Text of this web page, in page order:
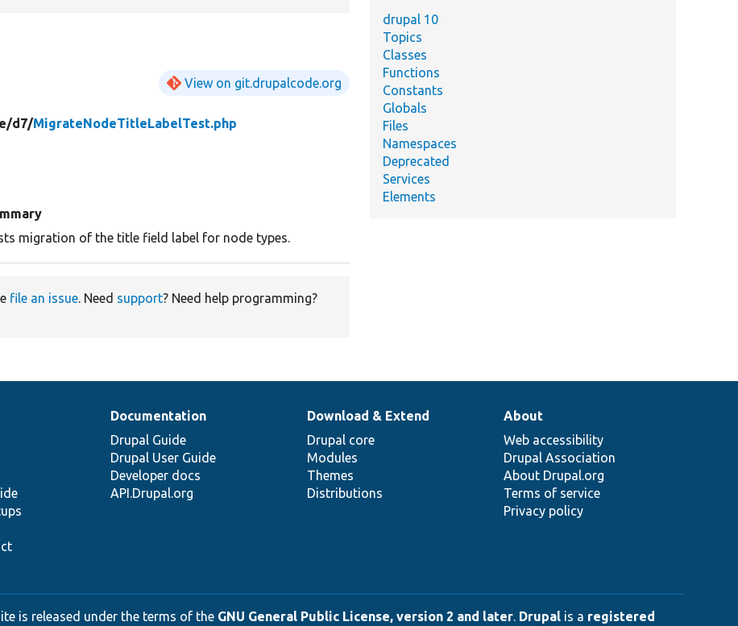
View on git.drupalcode.org
d7/MigrateNodeTitleLabelTest.php
migration of the title field label for node types.
file an issue. Need support? Need help programming?
drupal 10
Topics
Classes
Functions
Constants
Globals
Files
Namespaces
Deprecated
Services
Elements
Documentation
Drupal Guide
Drupal User Guide
Developer docs
API.Drupal.org
Download & Extend
Drupal core
Modules
Themes
Distributions
About
Web accessibility
Drupal Association
About Drupal.org
Terms of service
Privacy policy
is released under the terms of the GNU General Public License, version 2 and later. Drupal is a registered